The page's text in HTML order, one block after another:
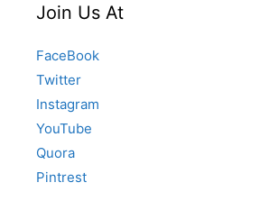
Join Us At
FaceBook
Twitter
Instagram
YouTube
Quora
Pintrest